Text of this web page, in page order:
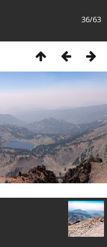
36/63